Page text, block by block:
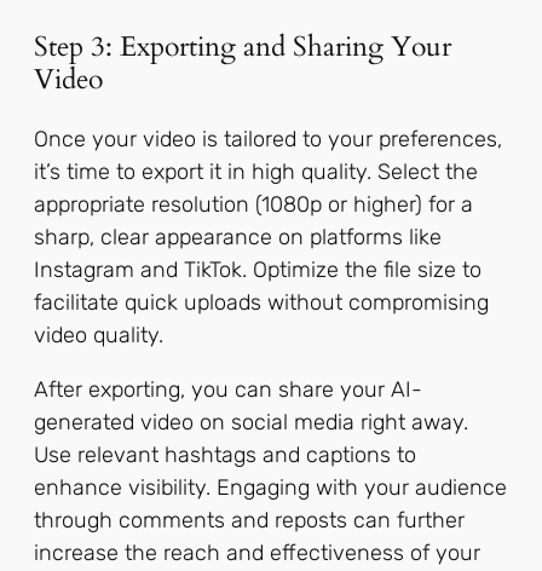
Step 3: Exporting and Sharing Your
Video
Once your video is tailored to your preferences,
it’s time to export it in high quality. Select the
appropriate resolution (1080p or higher) for a
sharp, clear appearance on platforms like
Instagram and TikTok. Optimize the file size to
facilitate quick uploads without compromising
video quality.
After exporting, you can share your AI-
generated video on social media right away.
Use relevant hashtags and captions to
enhance visibility. Engaging with your audience
through comments and reposts can further
increase the reach and effectiveness of your